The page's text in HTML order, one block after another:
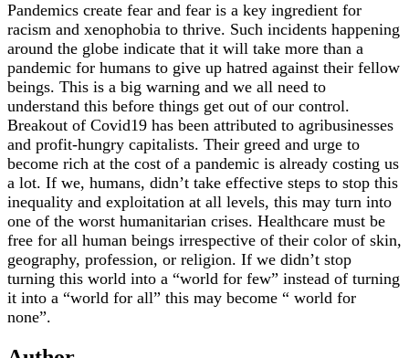
Pandemics create fear and fear is a key ingredient for
racism and xenophobia to thrive. Such incidents happening
around the globe indicate that it will take more than a
pandemic for humans to give up hatred against their fellow
beings. This is a big warning and we all need to
understand this before things get out of our control.
Breakout of Covid19 has been attributed to agribusinesses
and profit-hungry capitalists. Their greed and urge to
become rich at the cost of a pandemic is already costing us
a lot. If we, humans, didn’t take effective steps to stop this
inequality and exploitation at all levels, this may turn into
one of the worst humanitarian crises. Healthcare must be
free for all human beings irrespective of their color of skin,
geography, profession, or religion. If we didn’t stop
turning this world into a “world for few” instead of turning
it into a “world for all” this may become “ world for
none”.